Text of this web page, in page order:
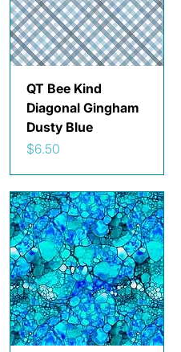
QT Bee Kind
Diagonal Gingham
Dusty Blue
Price
$6.50